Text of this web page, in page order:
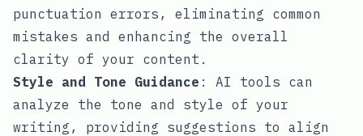
punctuation errors, eliminating common
mistakes and enhancing the overall
clarity of your content.
Style and Tone Guidance : AI tools can
analyze the tone and style of your
writing, providing suggestions to align